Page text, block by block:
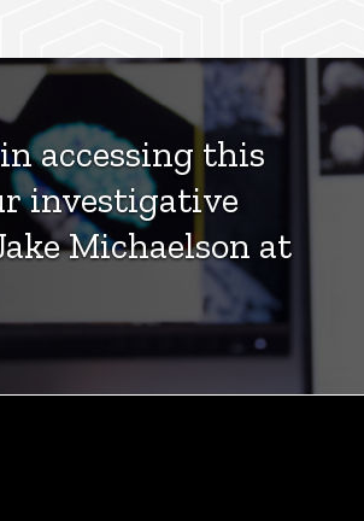
accessing this
investigative
Michaelson at